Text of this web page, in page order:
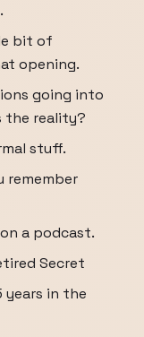
bit of
opening.
going into
the reality?
stuff.
remember
a podcast.
Secret
years in the